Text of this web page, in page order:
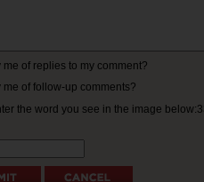
me of replies to my comment?
me of follow-up comments?
the word you see in the image